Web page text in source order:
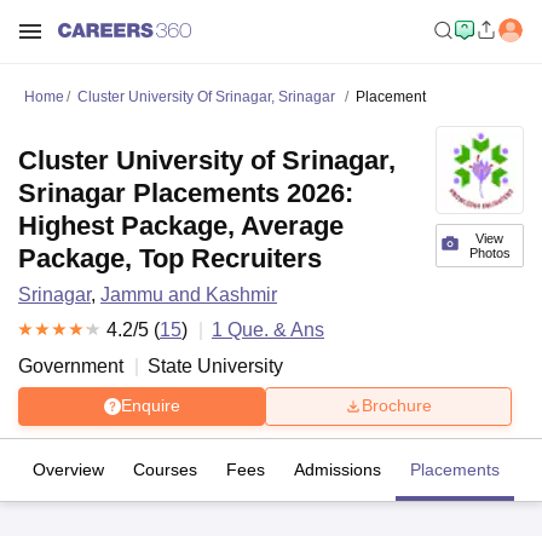
Home Cluster University Of Srinagar, Srinagar Placement
View
Photos
Cluster University of Srinagar,
Srinagar Placements 2026:
Highest Package, Average
Package, Top Recruiters
Srinagar, Jammu and Kashmir
4.2/5 (15) 1 Que. & Ans
Government
State University
Enquire Brochure
Overview Courses Fees Admissions Placements